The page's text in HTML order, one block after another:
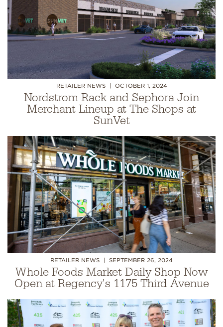
RETAILER NEWS OCTOBER 1, 2024
Nordstrom Rack and Sephora Join
Merchant Lineup at The Shops at
SunVet
RETAILER NEWS SEPTEMBER 26, 2024
Whole Foods Market Daily Shop Now
Open at Regency's 1175 Third Avenue